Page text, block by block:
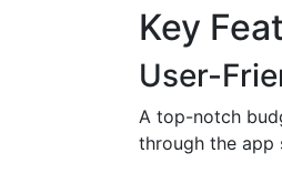
Key
User-
A top-notch
through the app